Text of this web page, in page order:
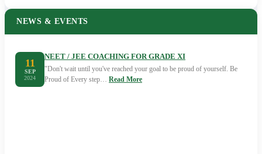
NEWS & EVENTS
11
SEP
2024
NEET / JEE COACHING FOR GRADE XI
"Don't wait until you've reached your goal to be proud of yourself. Be
Proud of Every step… Read More